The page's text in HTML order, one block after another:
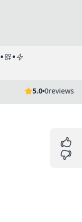
• •
5.0 0reviews